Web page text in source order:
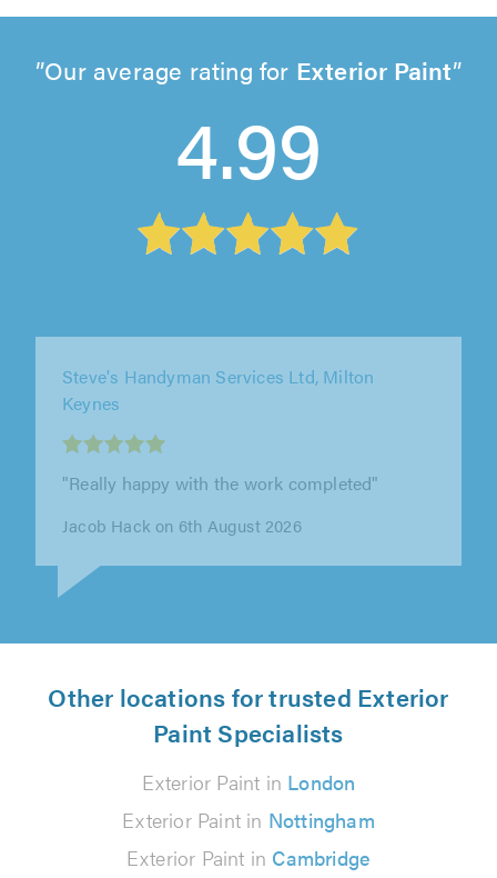
Our average rating for Exterior Paint
4.99
"We honestly can’t recommend Matt highly
since he first decorated rooms in..."
Taran Sanders on 5th August 2026
Other locations for trusted Exterior
Paint Specialists
Exterior Paint in London
Exterior Paint in Nottingham
Exterior Paint in Cambridge